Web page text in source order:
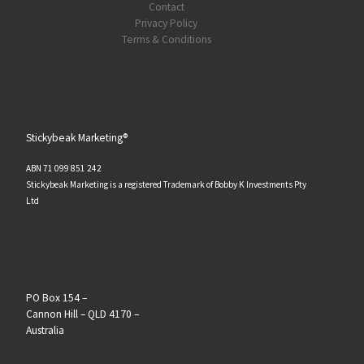
Contact
Privacy Policy
Terms & Conditions
Stickybeak Marketing®
ABN 71 099 851 242
Stickybeak Marketing is a registered Trademark of Bobby K Investments Pty
Ltd
PO Box 154 –
Cannon Hill – QLD 4170 –
Australia